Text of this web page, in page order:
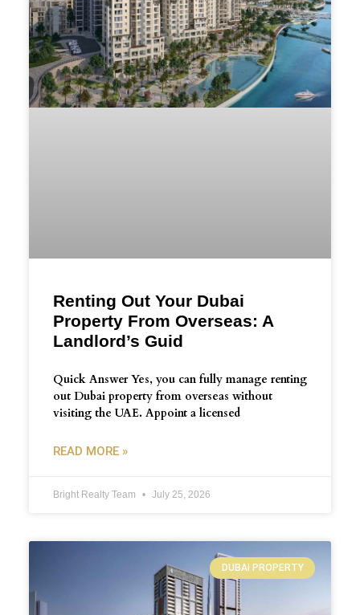
Renting Out Your Dubai
Property From Overseas: A
Landlord’s Guid
Quick Answer Yes, you can fully manage renting
out Dubai property from overseas without
visiting the UAE. Appoint a licensed
READ MORE »
Bright Realty Team July 25, 2026
DUBAI PROPERTY